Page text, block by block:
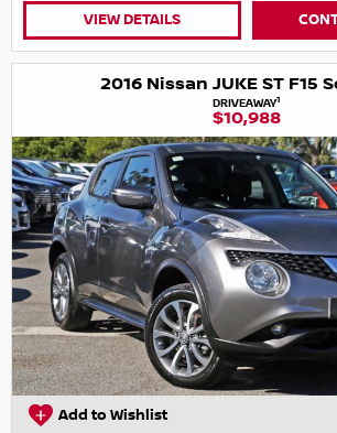
VIEW DETAILS
2016 Nissan JUKE ST F15
DRIVEAWAY1
$10,988
Add to Wishlist